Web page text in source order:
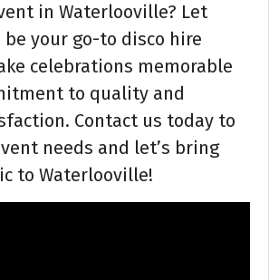
in Waterlooville? Let
be your go-to disco hire
celebrations memorable
to quality and
Contact us today to
needs and let’s bring
to Waterlooville!